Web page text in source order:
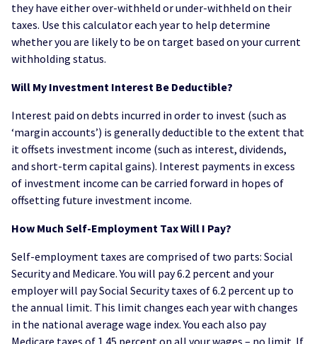
they have either over-withheld or under-withheld on their
taxes. Use this calculator each year to help determine
whether you are likely to be on target based on your current
withholding status.
Will My Investment Interest Be Deductible?
Interest paid on debts incurred in order to invest (such as
‘margin accounts’) is generally deductible to the extent that
it offsets investment income (such as interest, dividends,
and short-term capital gains). Interest payments in excess
of investment income can be carried forward in hopes of
offsetting future investment income.
How Much Self-Employment Tax Will I Pay?
Self-employment taxes are comprised of two parts: Social
Security and Medicare. You will pay 6.2 percent and your
employer will pay Social Security taxes of 6.2 percent up to
the annual limit. This limit changes each year with changes
in the national average wage index. You each also pay